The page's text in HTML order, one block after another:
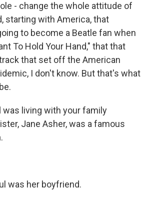
- change the whole attitude of
starting with America, that
to become a Beatle fan when
To Hold Your Hand," that that
that set off the American
I don't know. But that's what
was living with your family
Jane Asher, was a famous
was her boyfriend.